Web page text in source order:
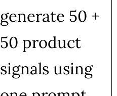
generate 50 +
50 product
signals using